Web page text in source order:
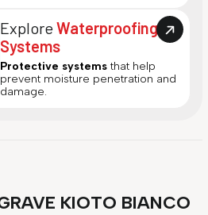
ExploreWaterproofing
Systems
Protective systems that help
prevent moisture penetration and
damage.
KIOTO BIANCO